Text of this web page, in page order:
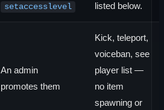
setaccesslevel
listed below.
An admin
promotes them
Kick, teleport,
voiceban, see
player list —
no item
spawning or